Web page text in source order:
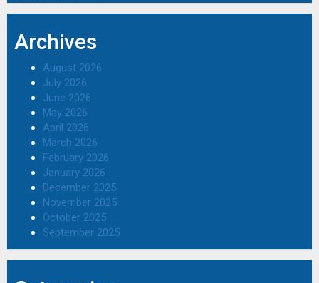
Archives
August 2026
July 2026
June 2026
May 2026
April 2026
March 2026
February 2026
January 2026
December 2025
November 2025
October 2025
September 2025